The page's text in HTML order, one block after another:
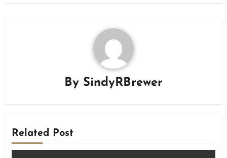
By SindyRBrewer
Related Post